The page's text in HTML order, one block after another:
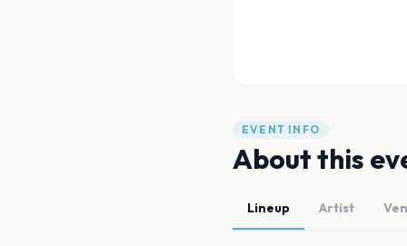
EVENT INFO
About this
Lineup Artist